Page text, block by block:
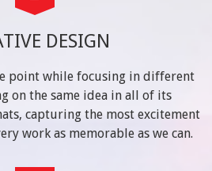
DESIGN
point while focusing in different
on the same idea in all of its
capturing the most excitement
work as memorable as we can.